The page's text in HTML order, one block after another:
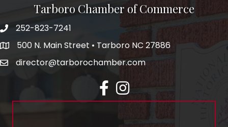
Tarboro Chamber of Commerce
252-823-7241
500 N. Main Street • Tarboro NC 27886
director@tarborochamber.com
facebookInstagram